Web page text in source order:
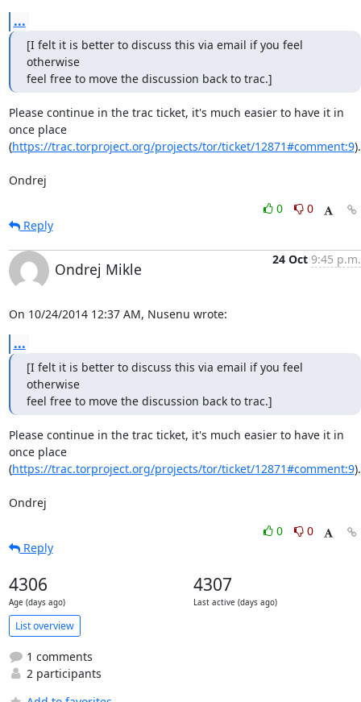
...
[I felt it is better to discuss this via email if you feel
otherwise
feel free to move the discussion back to trac.]
Please continue in the trac ticket, it's much easier to have it in
once place
(https://trac.torproject.org/projects/tor/ticket/12871#comment:9).
Ondrej
0
0
Reply
Ondrej Mikle
24 Oct 9:45 p.m.
On 10/24/2014 12:37 AM, Nusenu wrote:
...
[I felt it is better to discuss this via email if you feel
otherwise
feel free to move the discussion back to trac.]
Please continue in the trac ticket, it's much easier to have it in
once place
(https://trac.torproject.org/projects/tor/ticket/12871#comment:9).
Ondrej
0
0
Reply
4306
Age (days ago)
4307
Last active (days ago)
List overview
1 comments
2 participants